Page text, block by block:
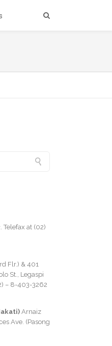
. Telefax at (02)
Flr.) & 401
St., Legaspi
– 8-403-3262
Arnaiz
Ave. (Pasong